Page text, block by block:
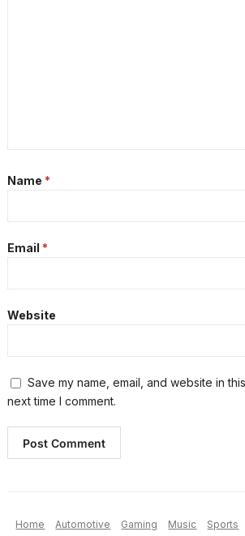
Name *
Email *
Website
Save my name, email, and website in
next time I comment.
Home Automotive Gaming Music Sports